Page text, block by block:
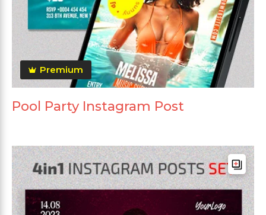
Premium
Pool Party Instagram Post